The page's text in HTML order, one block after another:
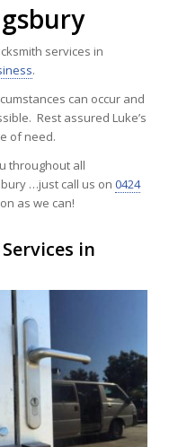
services in
.
can occur and
Rest assured Luke’s
of need.
throughout all
…just call us on 0424
as we can!
in